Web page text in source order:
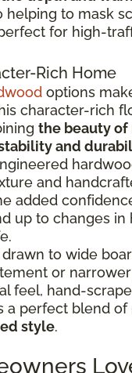
helping to mask
for high-
Rich Home
options
character-rich
the beauty
and
and
added
up to changes in
to wide
or
feel, hand-
a perfect blend of
style.